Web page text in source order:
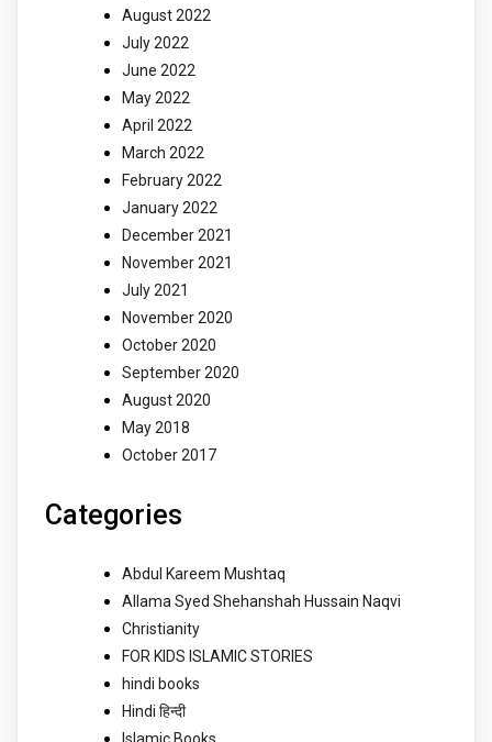
August 2022
July 2022
June 2022
May 2022
April 2022
March 2022
February 2022
January 2022
December 2021
November 2021
July 2021
November 2020
October 2020
September 2020
August 2020
May 2018
October 2017
Categories
Abdul Kareem Mushtaq
Allama Syed Shehanshah Hussain Naqvi
Christianity
FOR KIDS ISLAMIC STORIES
hindi books
Hindi हिन्दी